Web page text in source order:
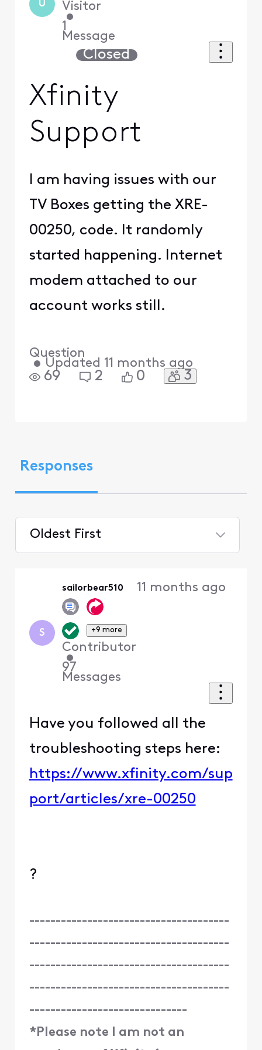
U Visitor
•
1
Message
Closed
Xfinity
Support
I am having issues with our
TV Boxes getting the XRE-
00250, code. It randomly
started happening. Internet
modem attached to our
account works still.
Question
• Updated 11 months ago
69 2 0 3
Responses
Oldest First
S
sailorbear510
+9 more
Contributor
•
97
Messages
11 months ago
Have you followed all the
troubleshooting steps here:
https://www.xfinity.com/sup
port/articles/xre-00250
?
--------------------------------------
--------------------------------------
--------------------------------------
--------------------------------------
------------------------------
*Please note I am not an